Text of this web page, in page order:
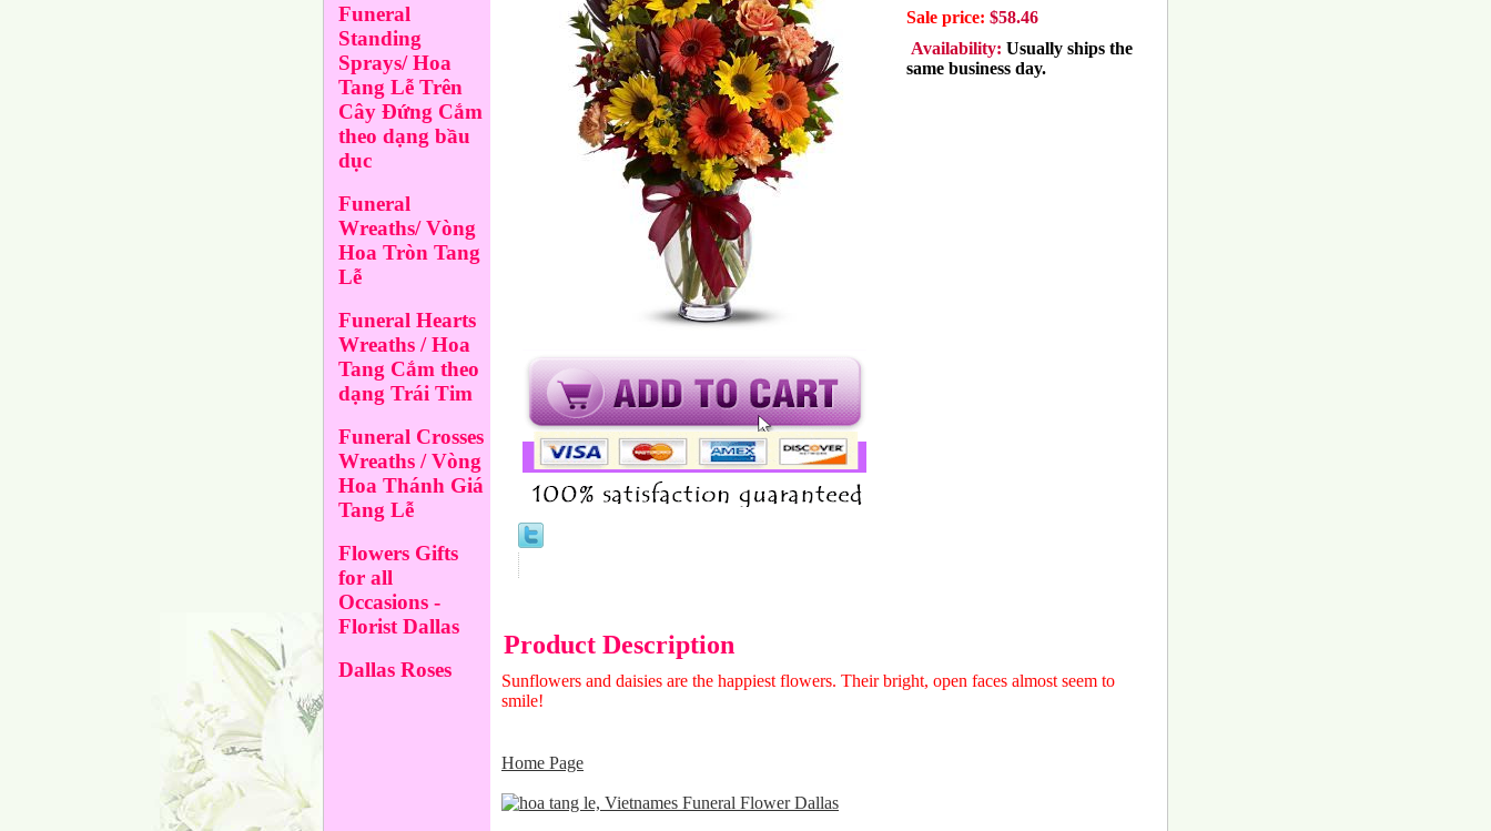
Sale price: $58.46
Availability: Usually ships the
same business day.
Product Description
Sunflowers and daisies are the happiest flowers. Their bright, open faces almost seem to
smile!
Home Page
Funeral
Standing
Sprays/ Hoa
Tang Lễ Trên
Cây Đứng Cắm
theo dạng bầu
dục
Funeral
Wreaths/ Vòng
Hoa Tròn Tang
Lễ
Funeral Hearts
Wreaths / Hoa
Tang Cắm theo
dạng Trái Tim
Funeral Crosses
Wreaths / Vòng
Hoa Thánh Giá
Tang Lễ
Flowers Gifts
for all
Occasions -
Florist Dallas
Dallas Roses